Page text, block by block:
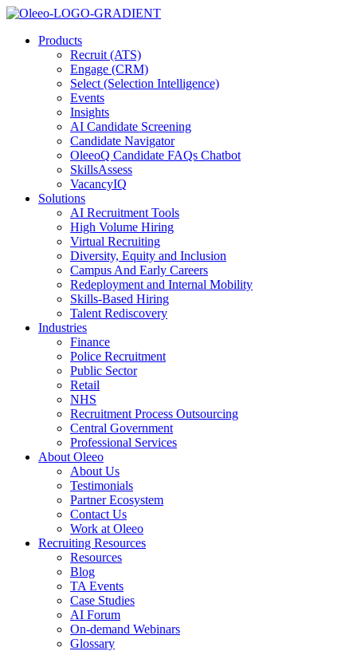
Products
Recruit (ATS)
Engage (CRM)
Select (Selection Intelligence)
Events
Insights
AI Candidate Screening
Candidate Navigator
OleeoQ Candidate FAQs Chatbot
SkillsAssess
VacancyIQ
Solutions
AI Recruitment Tools
High Volume Hiring
Virtual Recruiting
Diversity, Equity and Inclusion
Campus And Early Careers
Redeployment and Internal Mobility
Skills-Based Hiring
Talent Rediscovery
Industries
Finance
Police Recruitment
Public Sector
Retail
NHS
Recruitment Process Outsourcing
Central Government
Professional Services
About Oleeo
About Us
Testimonials
Partner Ecosystem
Contact Us
Work at Oleeo
Recruiting Resources
Resources
Blog
TA Events
Case Studies
AI Forum
On-demand Webinars
Glossary